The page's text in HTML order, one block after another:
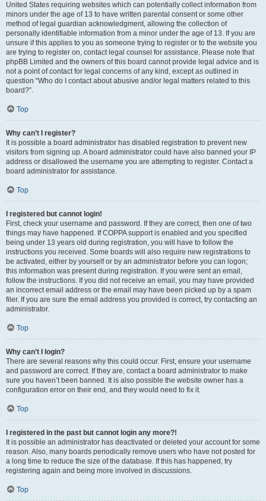
United States requiring websites which can potentially collect information from
minors under the age of 13 to have written parental consent or some other
method of legal guardian acknowledgment, allowing the collection of
personally identifiable information from a minor under the age of 13. If you are
unsure if this applies to you as someone trying to register or to the website you
are trying to register on, contact legal counsel for assistance. Please note that
phpBB Limited and the owners of this board cannot provide legal advice and is
not a point of contact for legal concerns of any kind, except as outlined in
question “Who do I contact about abusive and/or legal matters related to this
board?”.
Top
Why can’t I register?
It is possible a board administrator has disabled registration to prevent new
visitors from signing up. A board administrator could have also banned your IP
address or disallowed the username you are attempting to register. Contact a
board administrator for assistance.
Top
I registered but cannot login!
First, check your username and password. If they are correct, then one of two
things may have happened. If COPPA support is enabled and you specified
being under 13 years old during registration, you will have to follow the
instructions you received. Some boards will also require new registrations to
be activated, either by yourself or by an administrator before you can logon;
this information was present during registration. If you were sent an email,
follow the instructions. If you did not receive an email, you may have provided
an incorrect email address or the email may have been picked up by a spam
filer. If you are sure the email address you provided is correct, try contacting an
administrator.
Top
Why can’t I login?
There are several reasons why this could occur. First, ensure your username
and password are correct. If they are, contact a board administrator to make
sure you haven’t been banned. It is also possible the website owner has a
configuration error on their end, and they would need to fix it.
Top
I registered in the past but cannot login any more?!
It is possible an administrator has deactivated or deleted your account for some
reason. Also, many boards periodically remove users who have not posted for
a long time to reduce the size of the database. If this has happened, try
registering again and being more involved in discussions.
Top